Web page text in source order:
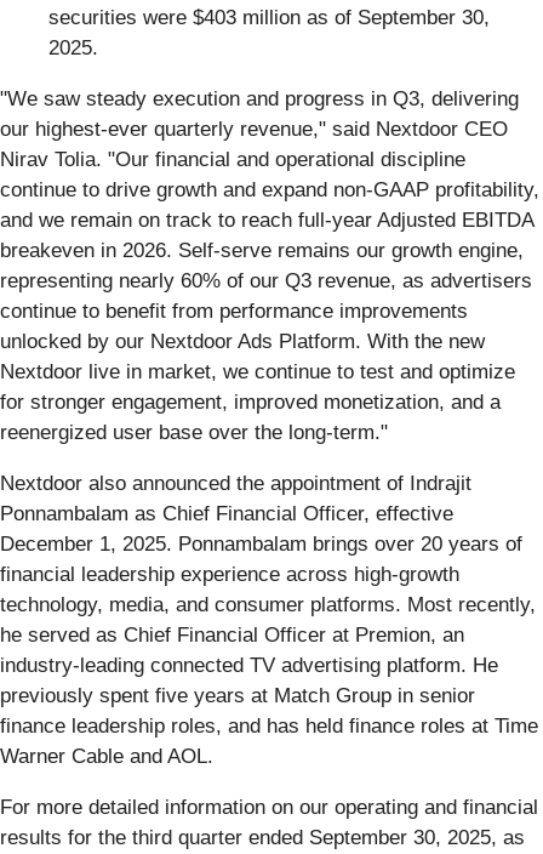
securities were $403 million as of September 30,
2025.
"We saw steady execution and progress in Q3, delivering
our highest-ever quarterly revenue," said Nextdoor CEO
Nirav Tolia. "Our financial and operational discipline
continue to drive growth and expand non-GAAP profitability,
and we remain on track to reach full-year Adjusted EBITDA
breakeven in 2026. Self-serve remains our growth engine,
representing nearly 60% of our Q3 revenue, as advertisers
continue to benefit from performance improvements
unlocked by our Nextdoor Ads Platform. With the new
Nextdoor live in market, we continue to test and optimize
for stronger engagement, improved monetization, and a
reenergized user base over the long-term."
Nextdoor also announced the appointment of Indrajit
Ponnambalam as Chief Financial Officer, effective
December 1, 2025. Ponnambalam brings over 20 years of
financial leadership experience across high-growth
technology, media, and consumer platforms. Most recently,
he served as Chief Financial Officer at Premion, an
industry-leading connected TV advertising platform. He
previously spent five years at Match Group in senior
finance leadership roles, and has held finance roles at Time
Warner Cable and AOL.
For more detailed information on our operating and financial
results for the third quarter ended September 30, 2025, as